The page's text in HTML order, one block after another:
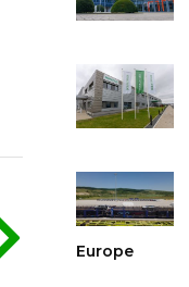
Europe